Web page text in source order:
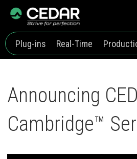
Plug-ins Real-Time
Announcing
Cambridge™